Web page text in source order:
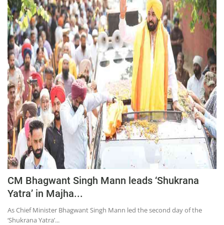
CM Bhagwant Singh Mann leads ‘Shukrana
Yatra’ in Majha...
As Chief Minister Bhagwant Singh Mann led the second day of the
‘Shukrana Yatra’...